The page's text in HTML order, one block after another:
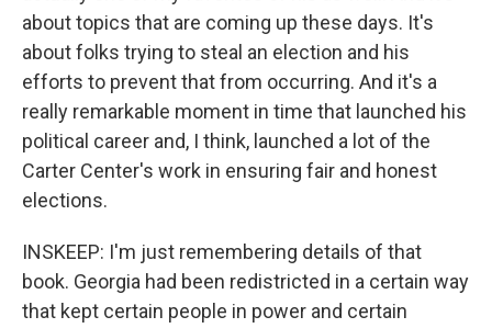
about topics that are coming up these days. It's
about folks trying to steal an election and his
efforts to prevent that from occurring. And it's a
really remarkable moment in time that launched his
political career and, I think, launched a lot of the
Carter Center's work in ensuring fair and honest
elections.
INSKEEP: I'm just remembering details of that
book. Georgia had been redistricted in a certain way
that kept certain people in power and certain